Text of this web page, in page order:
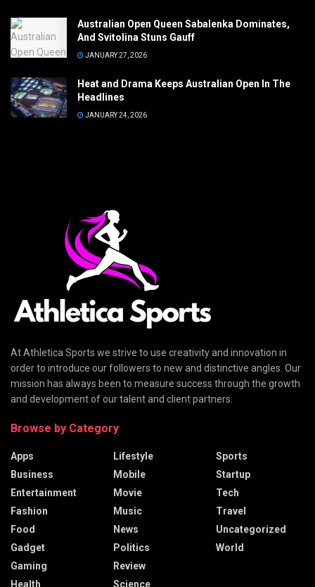
Australian Open Queen Sabalenka Dominates,
And Svitolina Stuns Gauff
JANUARY 27, 2026
Heat and Drama Keeps Australian Open In The
Headlines
JANUARY 24, 2026
At Athletica Sports we strive to use creativity and innovation in
order to introduce our followers to new and distinctive angles. Our
mission has always been to measure success through the growth
and development of our talent and client partners.
Browse by Category
Apps
Business
Entertainment
Fashion
Food
Gadget
Gaming
Health
Lifestyle
Mobile
Movie
Music
News
Politics
Review
Science
Sports
Startup
Tech
Travel
Uncategorized
World